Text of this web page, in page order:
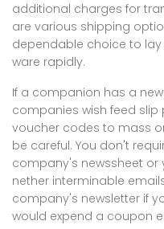
additional charges for
are various shipping
dependable choice to
ware rapidly.
If a companion has a
companies wish feed slip
voucher codes to mass
be careful. You don't
company's newssheet or
nether interminable
company's newsletter if
would expend a coupon